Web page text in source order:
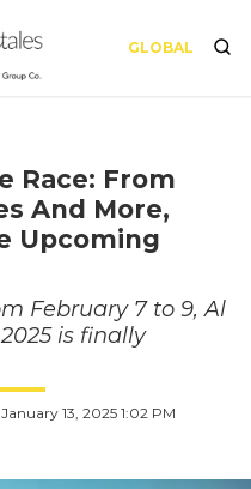
GLOBAL
Race: From
And More,
Upcoming
February 7 to 9, Al
is finally
13, 2025 1:02 PM